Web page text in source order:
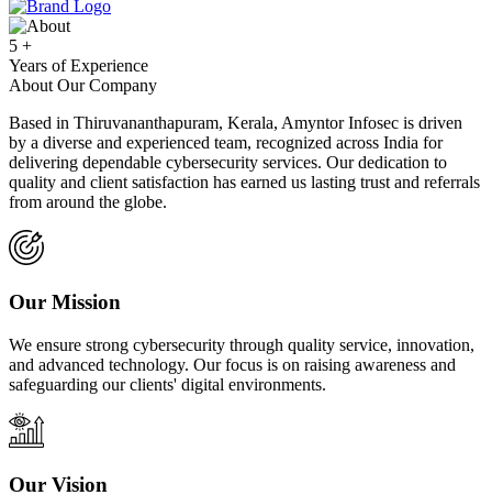
5 +
Years of Experience
About Our Company
Based in Thiruvananthapuram, Kerala, Amyntor Infosec is driven
by a diverse and experienced team, recognized across India for
delivering dependable cybersecurity services. Our dedication to
quality and client satisfaction has earned us lasting trust and referrals
from around the globe.
Our Mission
We ensure strong cybersecurity through quality service, innovation,
and advanced technology. Our focus is on raising awareness and
safeguarding our clients' digital environments.
Our Vision